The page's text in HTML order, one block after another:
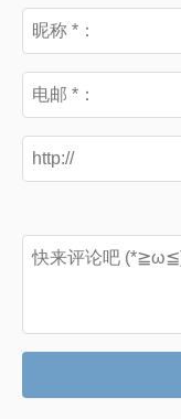
Networking
Security
Programming
关于作者